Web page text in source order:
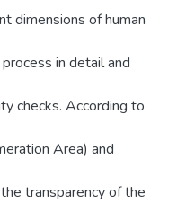
dimensions of human
in detail and
checks. According to
Area) and
transparency of the